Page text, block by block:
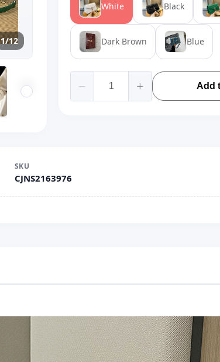
1/12
White Black
Dark Brown Blue
Add
SKU
CJNS2163976